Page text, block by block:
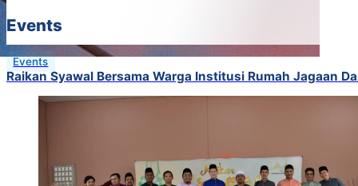
Events
Events
Raikan Syawal Bersama Warga Institusi Rumah Jagaan